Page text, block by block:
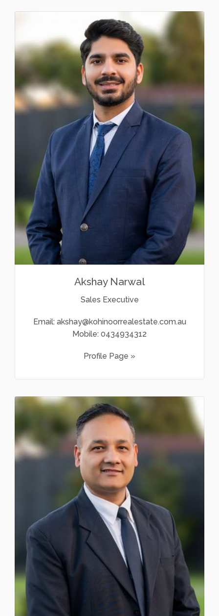
Akshay Narwal
Sales Executive
Email: akshay@kohinoorrealestate.com.au
Mobile: 0434934312
Profile Page »